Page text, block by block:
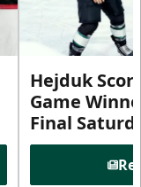
Hejduk
Game
Final